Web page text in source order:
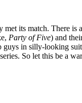
its match. There
Party of Five) and
in silly-looking
So let this be a